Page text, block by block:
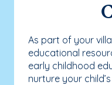
As part of your
educational
early childhood
nurture your